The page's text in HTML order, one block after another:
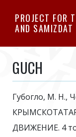
PROJECT FOR
AND SAMIZDAT
GUCH
Губогло, М. Н.,
ДВИЖЕНИЕ. 4